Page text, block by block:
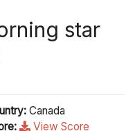
star
Canada
View Score